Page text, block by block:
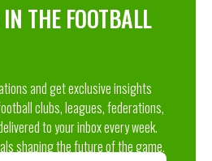
THE FOOTBALL
and get exclusive insights
clubs, leagues, federations,
to your inbox every week.
shaping the future of the game.